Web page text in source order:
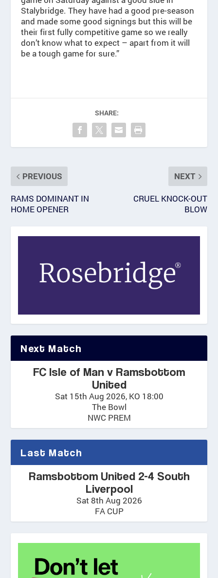
Stalybridge. They have had a good pre-season
and made some good signings but this will be
their first fully competitive game so we really
don’t know what to expect – apart from it will
be a tough game for sure.”
SHARE:
PREVIOUS
RAMS DOMINANT IN
HOME OPENER
NEXT
CRUEL KNOCK-OUT
BLOW
Next Match
FC Isle of Man v Ramsbottom
United
Sat 15th Aug 2026, KO 18:00
The Bowl
NWC PREM
Last Match
Ramsbottom United 2-4 South
Liverpool
Sat 8th Aug 2026
FA CUP